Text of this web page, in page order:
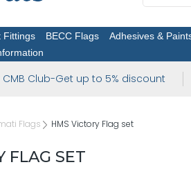
Fittings BECC Flags Adhesives &
CMB Club-Get up to 5% discount
Flags HMS Victory Flag set
FLAG SET